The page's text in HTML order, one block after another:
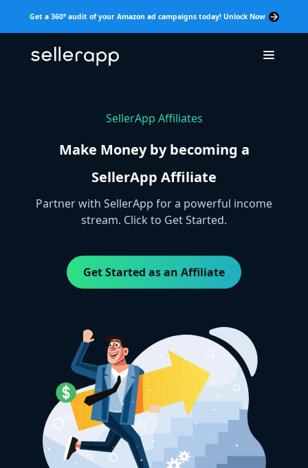
Get a 360° audit of your Amazon ad campaigns today! Unlock Now
SellerApp Affiliates
Make Money by becoming a
SellerApp Affiliate
Partner with SellerApp for a powerful income
stream. Click to Get Started.
Get Started as an Affiliate